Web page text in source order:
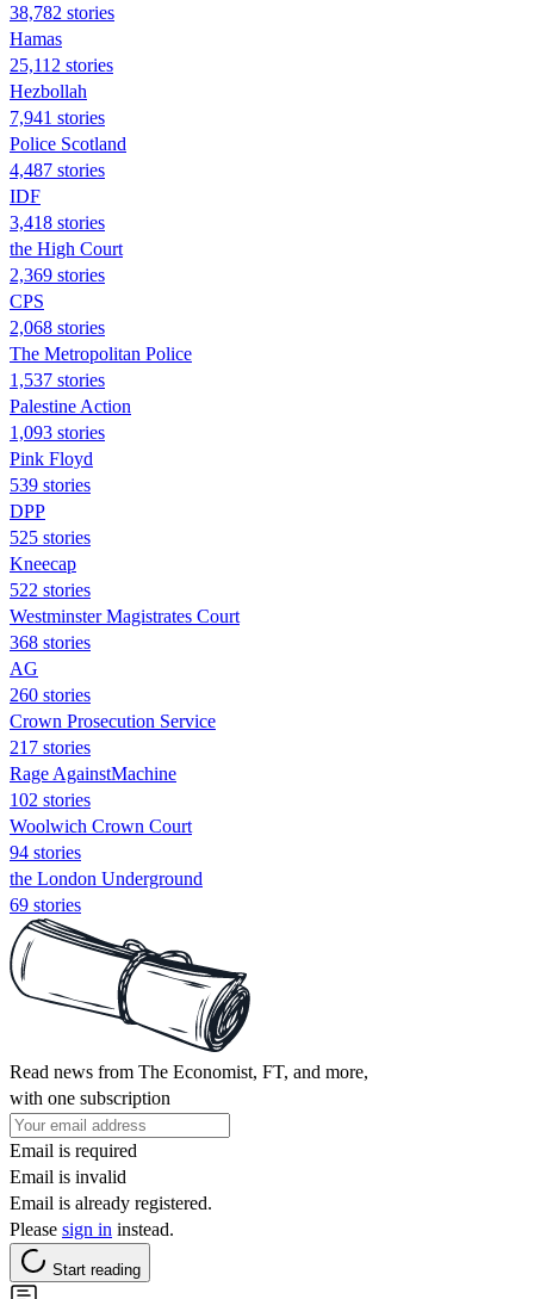
38,782 stories
Hamas
25,112 stories
Hezbollah
7,941 stories
Police Scotland
4,487 stories
IDF
3,418 stories
the High Court
2,369 stories
CPS
2,068 stories
The Metropolitan Police
1,537 stories
Palestine Action
1,093 stories
Pink Floyd
539 stories
DPP
525 stories
Kneecap
522 stories
Westminster Magistrates Court
368 stories
AG
260 stories
Crown Prosecution Service
217 stories
Rage AgainstMachine
102 stories
Woolwich Crown Court
94 stories
the London Underground
69 stories
Read news from The Economist, FT, and more,
with one subscription
Email is required
Email is invalid
Email is already registered.
Please sign in instead.
Start reading